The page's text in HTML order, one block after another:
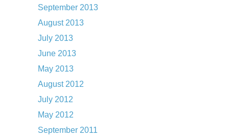
September 2013
August 2013
July 2013
June 2013
May 2013
August 2012
July 2012
May 2012
September 2011